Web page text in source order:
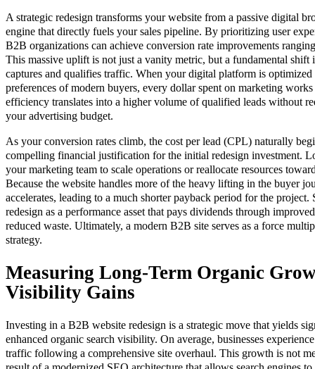
A strategic redesign transforms your website from a passive digital
engine that directly fuels your sales pipeline. By prioritizing user
B2B organizations can achieve conversion rate improvements
This massive uplift is not just a vanity metric, but a fundamental
captures and qualifies traffic. When your digital platform is optimized
preferences of modern buyers, every dollar spent on marketing
efficiency translates into a higher volume of qualified leads without
your advertising budget.
As your conversion rates climb, the cost per lead (CPL) naturally
compelling financial justification for the initial redesign investment.
your marketing team to scale operations or reallocate resources
Because the website handles more of the heavy lifting in the buyer
accelerates, leading to a much shorter payback period for the project.
redesign as a performance asset that pays dividends through
reduced waste. Ultimately, a modern B2B site serves as a force
strategy.
Measuring Long-Term Organic
Visibility Gains
Investing in a B2B website redesign is a strategic move that yields
enhanced organic search visibility. On average, businesses
traffic following a comprehensive site overhaul. This growth is not